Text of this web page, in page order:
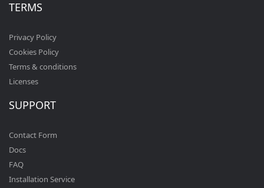
TERMS
Privacy Policy
Cookies Policy
Terms & conditions
Licenses
SUPPORT
Contact Form
Docs
FAQ
Installation Service